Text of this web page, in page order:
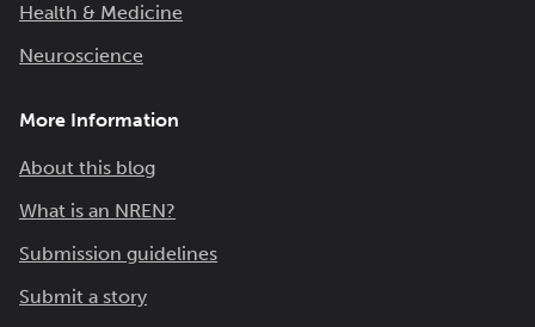
Health & Medicine
Neuroscience
More Information
About this blog
What is an NREN?
Submission guidelines
Submit a story